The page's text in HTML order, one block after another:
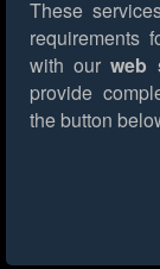
These
requirements
with ourweb
provide
the button